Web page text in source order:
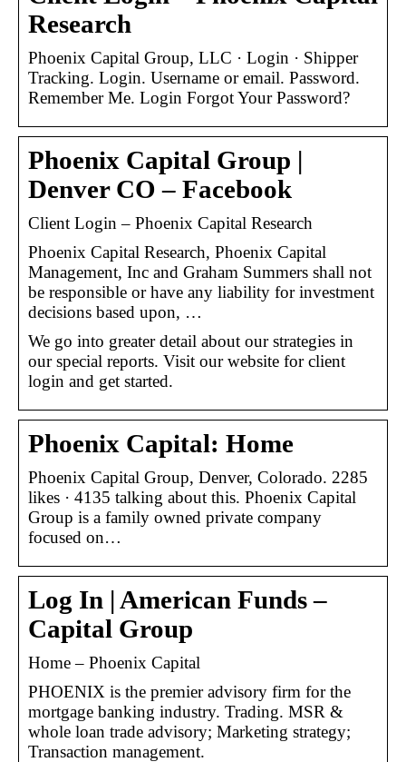
Research
Phoenix Capital Group, LLC · Login · Shipper
Tracking. Login. Username or email. Password.
Remember Me. Login Forgot Your Password?
Phoenix Capital Group |
Denver CO – Facebook
Client Login – Phoenix Capital Research
Phoenix Capital Research, Phoenix Capital
Management, Inc and Graham Summers shall not
be responsible or have any liability for investment
decisions based upon, …
We go into greater detail about our strategies in
our special reports. Visit our website for client
login and get started.
Phoenix Capital: Home
Phoenix Capital Group, Denver, Colorado. 2285
likes · 4135 talking about this. Phoenix Capital
Group is a family owned private company
focused on…
Log In | American Funds –
Capital Group
Home – Phoenix Capital
PHOENIX is the premier advisory firm for the
mortgage banking industry. Trading. MSR &
whole loan trade advisory; Marketing strategy;
Transaction management.